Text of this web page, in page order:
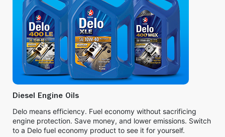
Diesel Engine Oils
Delo means efficiency. Fuel economy without sacrificing
engine protection. Save money, and lower emissions. Switch
to a Delo fuel economy product to see it for yourself.